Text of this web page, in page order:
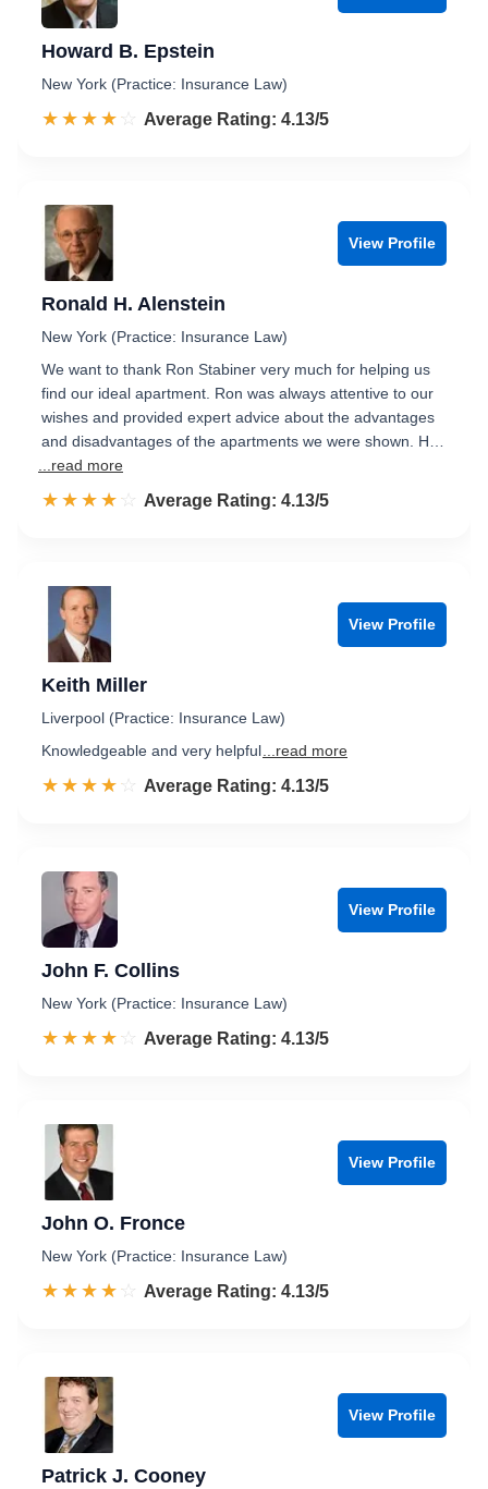
Howard B. Epstein
New York (Practice: Insurance Law)
☆☆☆☆☆
★★★★★ Rated 4.1 out of 5
Average Rating: 4.13/5
View Profile
Ronald H. Alenstein
New York (Practice: Insurance Law)
We want to thank Ron Stabiner very much for helping us
find our ideal apartment. Ron was always attentive to our
wishes and provided expert advice about the advantages
and disadvantages of the apartments we were shown. H…
...read more
☆☆☆☆☆
★★★★★ Rated 4.1 out of 5
Average Rating: 4.13/5
View Profile
Keith Miller
Liverpool (Practice: Insurance Law)
Knowledgeable and very helpful ...read more
☆☆☆☆☆
★★★★★ Rated 4.1 out of 5
Average Rating: 4.13/5
View Profile
John F. Collins
New York (Practice: Insurance Law)
☆☆☆☆☆
★★★★★ Rated 4.1 out of 5
Average Rating: 4.13/5
View Profile
John O. Fronce
New York (Practice: Insurance Law)
☆☆☆☆☆
★★★★★ Rated 4.1 out of 5
Average Rating: 4.13/5
View Profile
Patrick J. Cooney